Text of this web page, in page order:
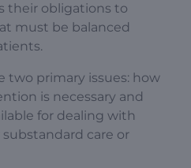
their obligations to
must be balanced
two primary issues: how
is necessary and
for dealing with
care or